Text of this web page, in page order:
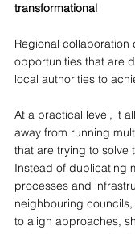
transformational
Regional collaboration
opportunities that are
local authorities to
At a practical level, it
away from running
that are trying to solve
Instead of duplicating
processes and
neighbouring
to align approaches,